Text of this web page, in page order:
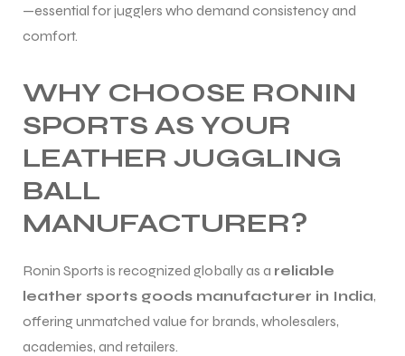
—essential for jugglers who demand consistency and
comfort.
WHY CHOOSE RONIN
SPORTS AS YOUR
LEATHER JUGGLING
BALL
MANUFACTURER?
Ronin Sports is recognized globally as a reliable
leather sports goods manufacturer in India,
offering unmatched value for brands, wholesalers,
academies, and retailers.